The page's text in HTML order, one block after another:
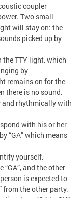
coupler
Two small
will stay on: the
picked up by
the TTY light, which
by
remains on for the
there is no sound.
and rhythmically with
with his or her
“GA” which means
yourself.
and the other
is expected to
from the other party.